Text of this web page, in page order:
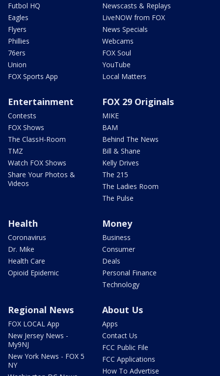
Futbol HQ
Eagles
Flyers
Phillies
76ers
Union
FOX Sports App
Newscasts & Replays
LiveNOW from FOX
News Specials
Webcams
FOX Soul
YouTube
Local Matters
Entertainment
Contests
FOX Shows
The ClassH-Room
TMZ
Watch FOX Shows
Share Your Photos &
Videos
FOX 29 Originals
MIKE
BAM
Behind The News
Bill & Shane
Kelly Drives
The 215
The Ladies Room
The Pulse
Health
Coronavirus
Dr. Mike
Health Care
Opioid Epidemic
Money
Business
Consumer
Deals
Personal Finance
Technology
Regional News
FOX LOCAL App
New Jersey News -
My9NJ
New York News - FOX 5
NY
About Us
Apps
Contact Us
FCC Public File
FCC Applications
How To Advertise